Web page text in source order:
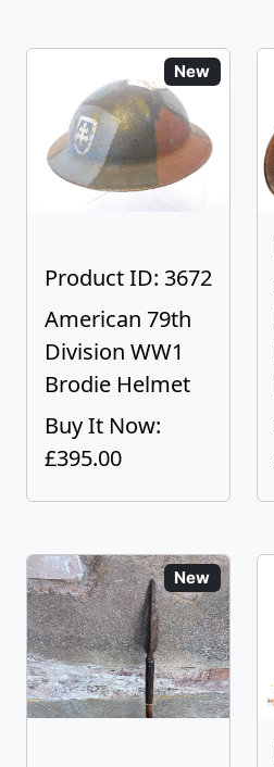
New
Product ID: 3672
American 79th
Division WW1
Brodie Helmet
Buy It Now:
£395.00
New